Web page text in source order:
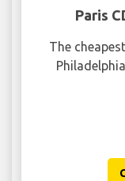
Paris
The